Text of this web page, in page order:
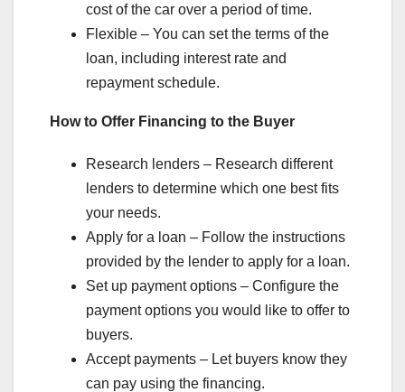
cost of the car over a period of time.
Flexible – You can set the terms of the
loan, including interest rate and
repayment schedule.
How to Offer Financing to the Buyer
Research lenders – Research different
lenders to determine which one best fits
your needs.
Apply for a loan – Follow the instructions
provided by the lender to apply for a loan.
Set up payment options – Configure the
payment options you would like to offer to
buyers.
Accept payments – Let buyers know they
can pay using the financing.